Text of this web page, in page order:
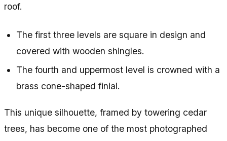
roof.
The first three levels are square in design and
covered with wooden shingles.
The fourth and uppermost level is crowned with a
brass cone-shaped finial.
This unique silhouette, framed by towering cedar
trees, has become one of the most photographed